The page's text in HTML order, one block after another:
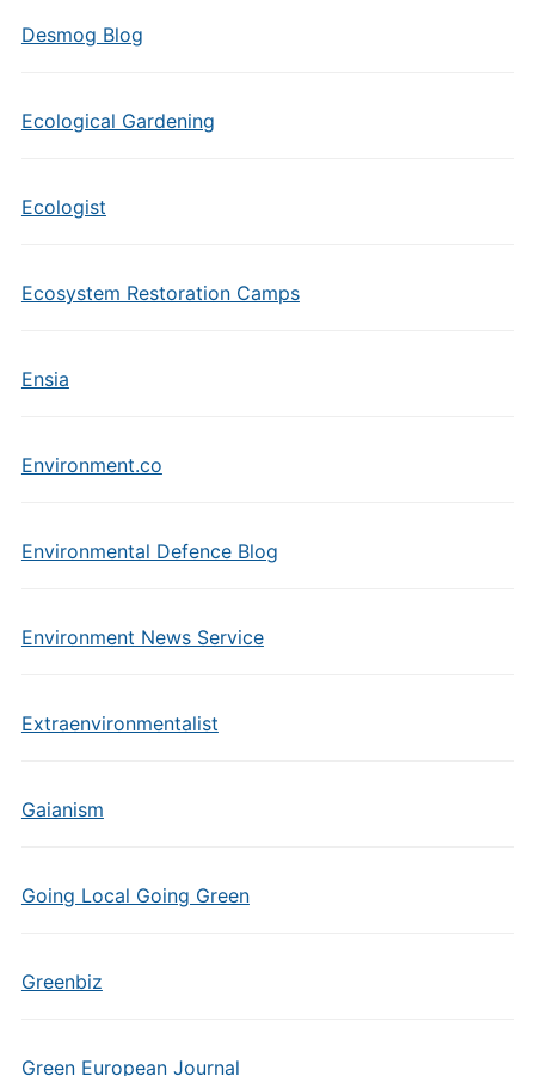
Desmog Blog
Ecological Gardening
Ecologist
Ecosystem Restoration Camps
Ensia
Environment.co
Environmental Defence Blog
Environment News Service
Extraenvironmentalist
Gaianism
Going Local Going Green
Greenbiz
Green European Journal